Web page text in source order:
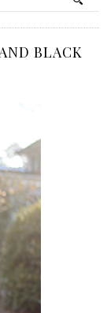
BLACK